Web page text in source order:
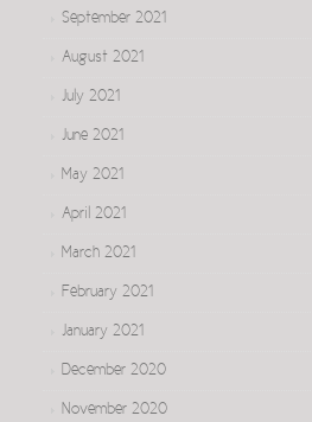
September 2021
August 2021
July 2021
June 2021
May 2021
April 2021
March 2021
February 2021
January 2021
December 2020
November 2020